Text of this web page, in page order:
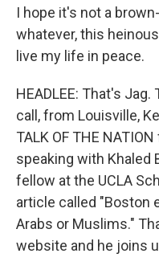
I hope it's not a
whatever, this
live my life in peace.
HEADLEE: That's
call, from Louisville,
TALK OF THE
speaking with Khaled
fellow at the UCLA
article called "Boston
Arabs or Muslims."
website and he joins